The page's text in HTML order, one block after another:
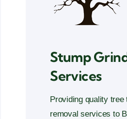
Stump
Services
Providing quality tree
removal services to